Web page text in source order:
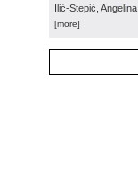
Ilić-Stepić, Angelina
[more]